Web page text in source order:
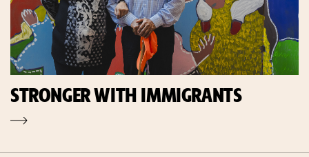
STRONGER WITH IMMIGRANTS